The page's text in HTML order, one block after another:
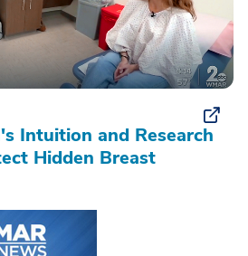
Intuition and Research
Hidden Breast